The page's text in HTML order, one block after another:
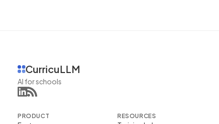
CurricuLLM
AI for schools
PRODUCT RESOURCES